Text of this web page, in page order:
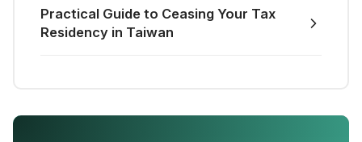
Practical Guide to Ceasing Your Tax
Residency in Taiwan